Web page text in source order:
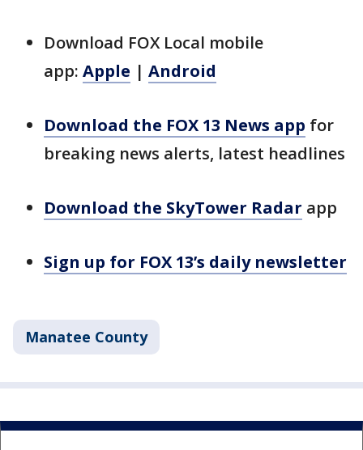
Download FOX Local mobile
app: Apple | Android
Download the FOX 13 News app for
breaking news alerts, latest headlines
Download the SkyTower Radar app
Sign up for FOX 13’s daily newsletter
Manatee County